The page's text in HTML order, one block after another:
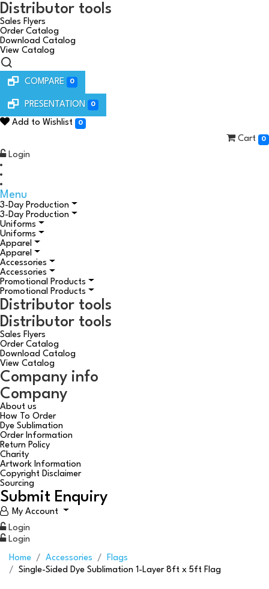
Distributor tools
Sales Flyers
Order Catalog
Download Catalog
View Catalog
COMPARE 0
PRESENTATION 0
Add to Wishlist 0
Cart 0
Login
Menu
3-Day Production
3-Day Production
Uniforms
Uniforms
Apparel
Apparel
Accessories
Accessories
Promotional Products
Promotional Products
Distributor tools
Distributor tools
Sales Flyers
Order Catalog
Download Catalog
View Catalog
Company info
Company
About us
How To Order
Dye Sublimation
Order Information
Return Policy
Charity
Artwork Information
Copyright Disclaimer
Sourcing
Submit Enquiry
My Account
Login
Login
Home Accessories
Flags
Single-Sided Dye Sublimation 1-Layer 8ft x 5ft Flag